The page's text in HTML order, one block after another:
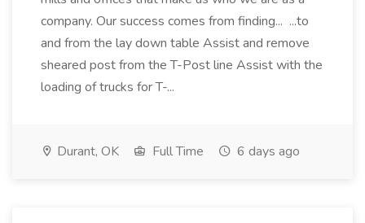
company. Our success comes from finding... ...to
and from the lay down table Assist and remove
sheared post from the T-Post line Assist with the
loading of trucks for T-...
Durant, OK Full Time 6 days ago